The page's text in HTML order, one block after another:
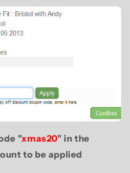
"xmas20" in the
to be applied